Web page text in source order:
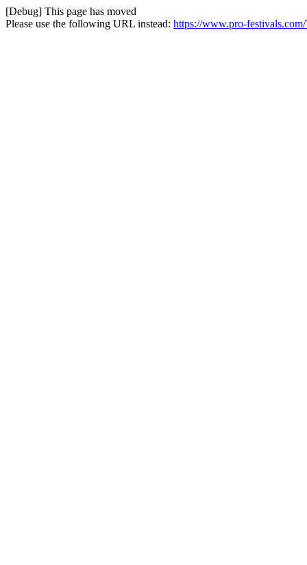
[Debug] This page has moved
Please use the following URL instead: https://www.pro-